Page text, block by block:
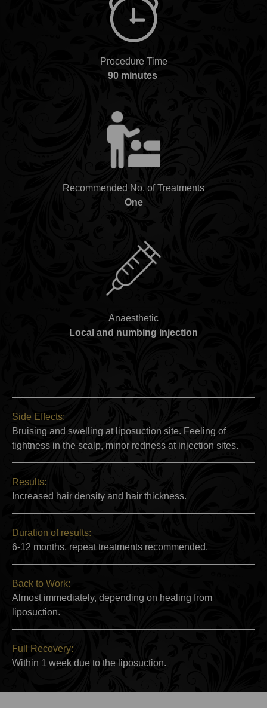
Procedure Time
90 minutes
Recommended No. of Treatments
One
Anaesthetic
Local and numbing injection
Side Effects:
Bruising and swelling at liposuction site. Feeling of
tightness in the scalp, minor redness at injection sites.
Results:
Increased hair density and hair thickness.
Duration of results:
6-12 months, repeat treatments recommended.
Back to Work:
Almost immediately, depending on healing from
liposuction.
Full Recovery:
Within 1 week due to the liposuction.